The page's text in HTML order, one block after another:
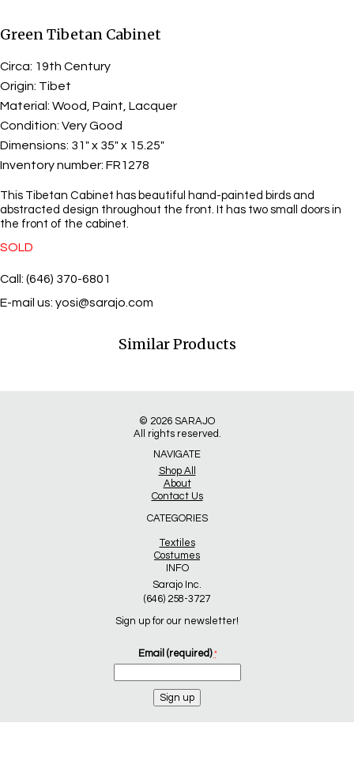
Green Tibetan Cabinet
Circa: 19th Century
Origin: Tibet
Material: Wood, Paint, Lacquer
Condition: Very Good
Dimensions: 31" x 35" x 15.25"
Inventory number: FR1278
This Tibetan Cabinet has beautiful hand-painted birds and
abstracted design throughout the front. It has two small doors in
the front of the cabinet.
SOLD
Call: (646) 370-6801
E-mail us: yosi@sarajo.com
Similar Products
© 2026 SARAJO
All rights reserved.
NAVIGATE
Shop All
About
Contact Us
CATEGORIES
Textiles
Costumes
INFO
Sarajo Inc.
(646) 258-3727
Sign up for our newsletter!
Email (required) *